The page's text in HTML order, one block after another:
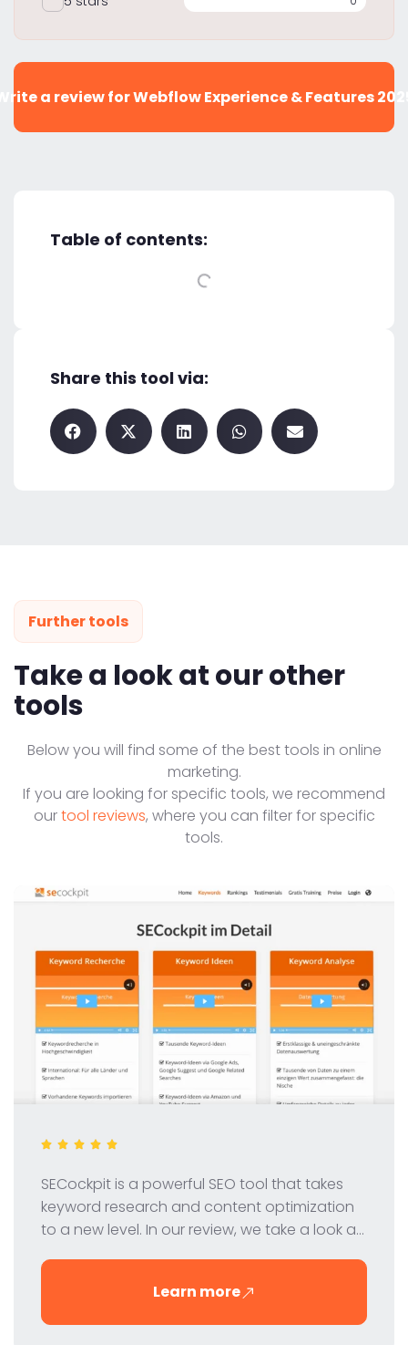
a review for Webflow Experience & Features
Table of contents:
Share this tool via:
Further tools
Take a look at our other
tools
Below you will find some of the best tools in online
marketing.
If you are looking for specific tools, we recommend
ourtool reviews, where you can filter for specific
tools.
SECockpit is a powerful SEO tool that takes
keyword research and content optimization
to a new level. In our review, we take a look at
Learn more